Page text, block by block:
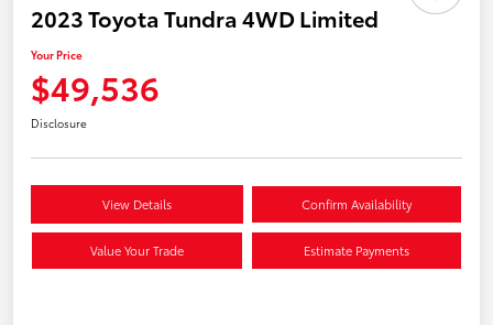
2023 Toyota Tundra 4WD Limited
Your Price
$49,536
Disclosure
View Details Confirm Availability
Value Your Trade Estimate Payments